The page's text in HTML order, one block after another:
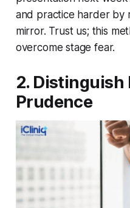
and practice harder by
mirror. Trust us; this
overcome stage fear.
2. Distinguish
Prudence